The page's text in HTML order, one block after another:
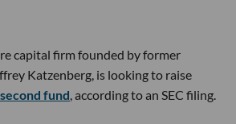
capital firm founded by former
Katzenberg, is looking to raise
fund, according to an SEC filing.